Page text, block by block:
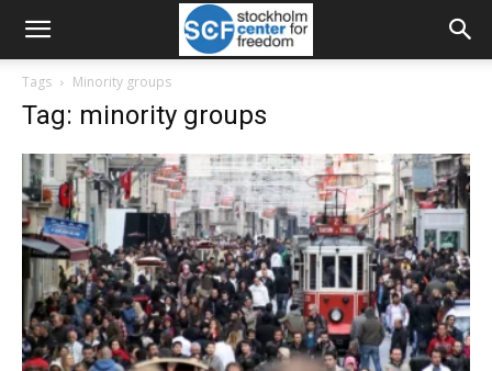
Tags Minority groups
Tag: minority groups